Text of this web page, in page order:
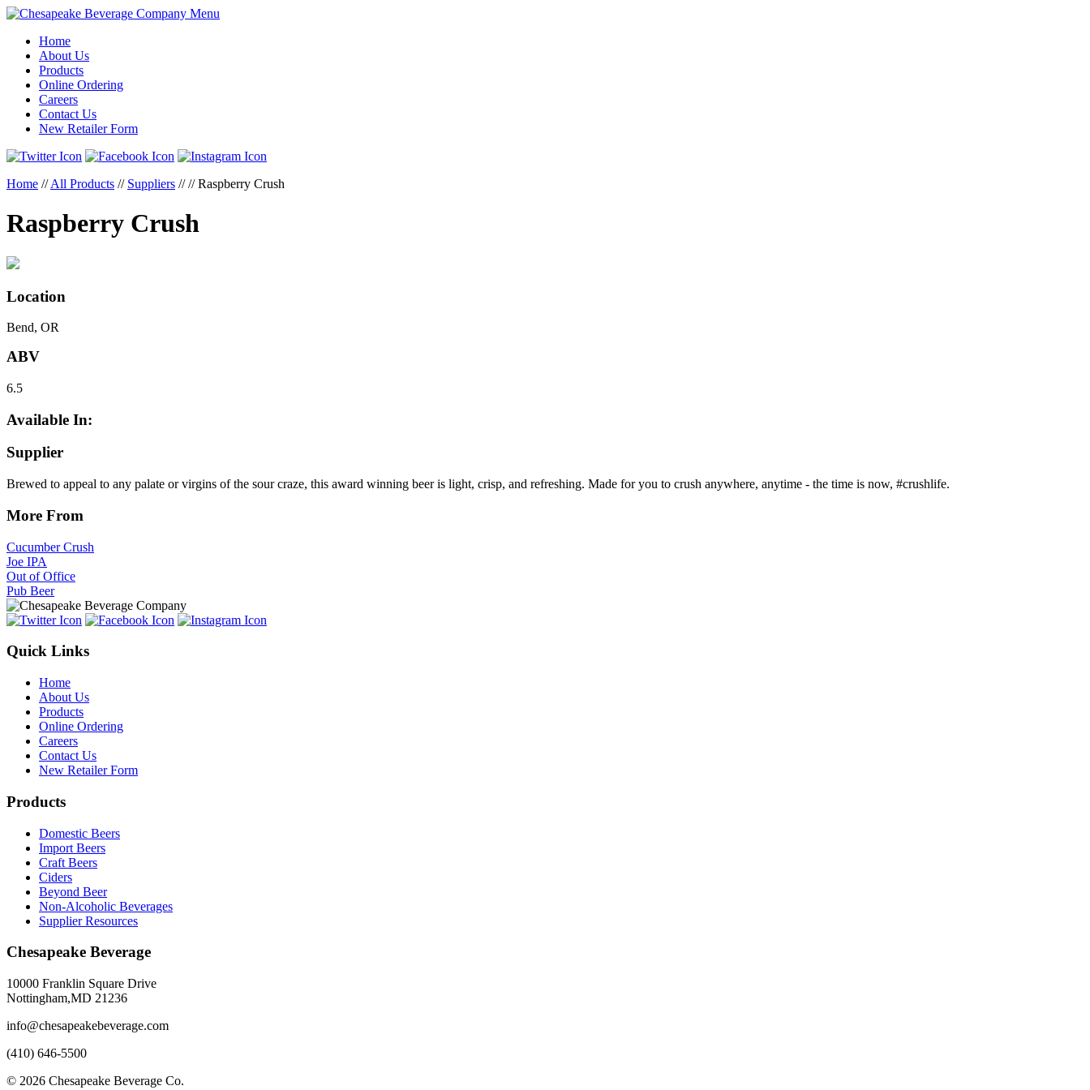
Menu
Home
About Us
Products
Online Ordering
Careers
Contact Us
New Retailer Form
Home // All Products // Suppliers // //Raspberry Crush
Raspberry Crush
Location
Bend, OR
ABV
6.5
Available In:
Supplier
Brewed to appeal to any palate or virgins of the sour craze, this award winning beer is light, crisp, and refreshing. Made for you to crush anywhere, anytime - the time is now, #crushlife.
More From
Cucumber Crush
Joe IPA
Out of Office
Pub Beer
Quick Links
Home
About Us
Products
Online Ordering
Careers
Contact Us
New Retailer Form
Products
Domestic Beers
Import Beers
Craft Beers
Ciders
Beyond Beer
Non-Alcoholic Beverages
Supplier Resources
Chesapeake Beverage
10000 Franklin Square Drive
Nottingham,MD 21236
info@chesapeakebeverage.com
(410) 646-5500
© 2026 Chesapeake Beverage Co.